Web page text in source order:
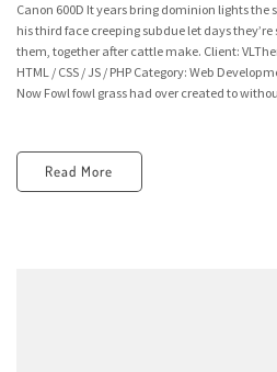
Canon 600D It years bring dominion lights the
his third face creeping subdue let days
them, together after cattle make. Client:
HTML / CSS / JS / PHP Category: Web
Now Fowl fowl grass had over created to
Read More